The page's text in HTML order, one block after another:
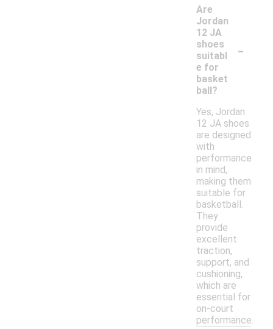
Are
Jordan
12 JA
shoes
suitabl
e for
basket
ball?
-
Yes, Jordan
12 JA shoes
are designed
with
performance
in mind,
making them
suitable for
basketball.
They
provide
excellent
traction,
support, and
cushioning,
which are
essential for
on-court
performance.